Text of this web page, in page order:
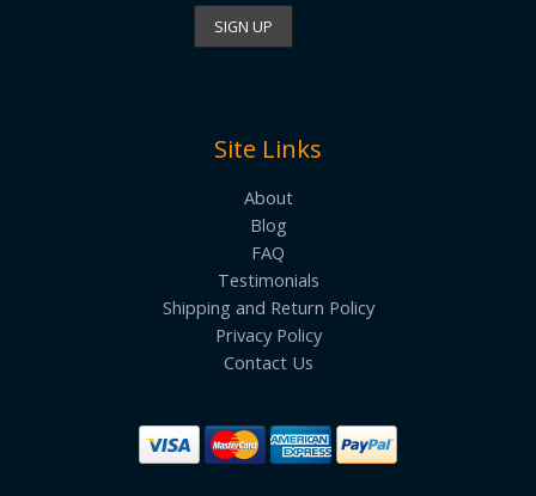
Site Links
About
Blog
FAQ
Testimonials
Shipping and Return Policy
Privacy Policy
Contact Us